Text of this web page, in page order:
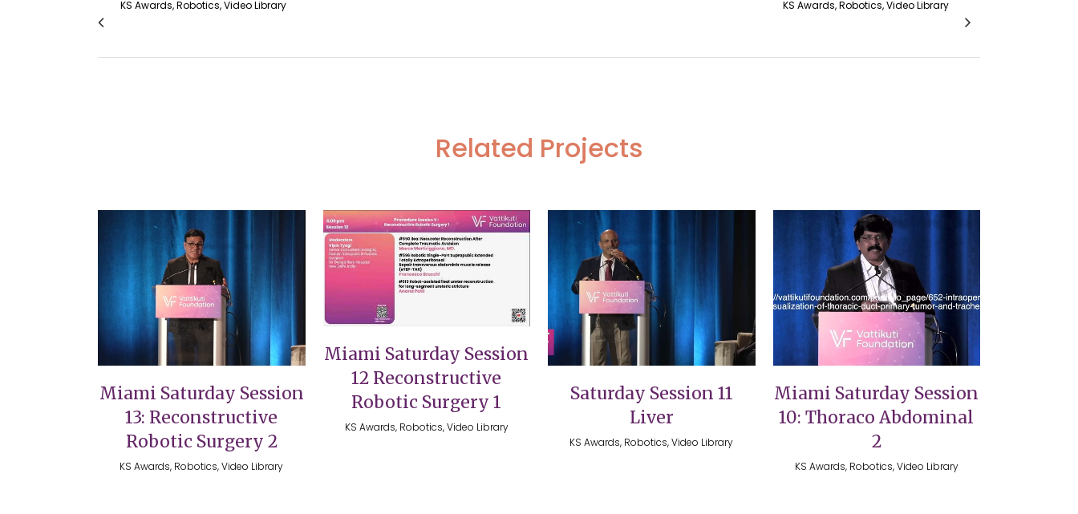
KS Awards, Robotics, Video Library KS Awards, Robotics, Video Library
Related Projects
VIEW
Miami Saturday Session
13: Reconstructive
Robotic Surgery 2
KS Awards, Robotics, Video Library
VIEW
Miami Saturday Session
12 Reconstructive
Robotic Surgery 1
KS Awards, Robotics, Video Library
VIEW
Saturday Session 11
Liver
KS Awards, Robotics, Video Library
VIEW
Miami Saturday Session
10: Thoraco Abdominal
2
KS Awards, Robotics, Video Library